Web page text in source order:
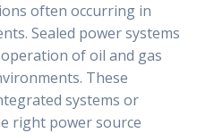
often occurring in
Sealed power systems
of oil and gas
These
systems or
right power source